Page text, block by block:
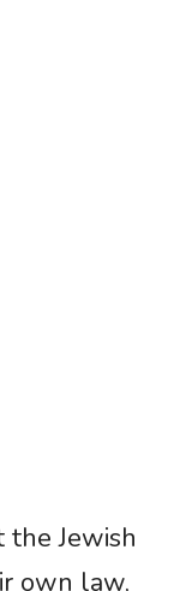
Jewish
own law,